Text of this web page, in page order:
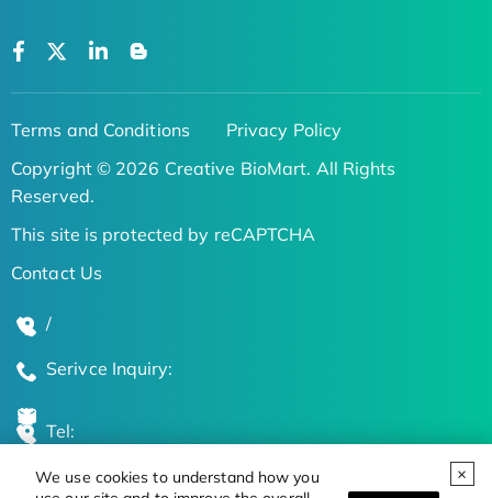
We use cookies to understand how you
Terms and Conditions
Privacy Policy
Copyright © 2026 Creative BioMart. All Rights
Reserved.
This site is protected by reCAPTCHA
Contact Us
/
Serivce Inquiry:
Tel:
Global Locations